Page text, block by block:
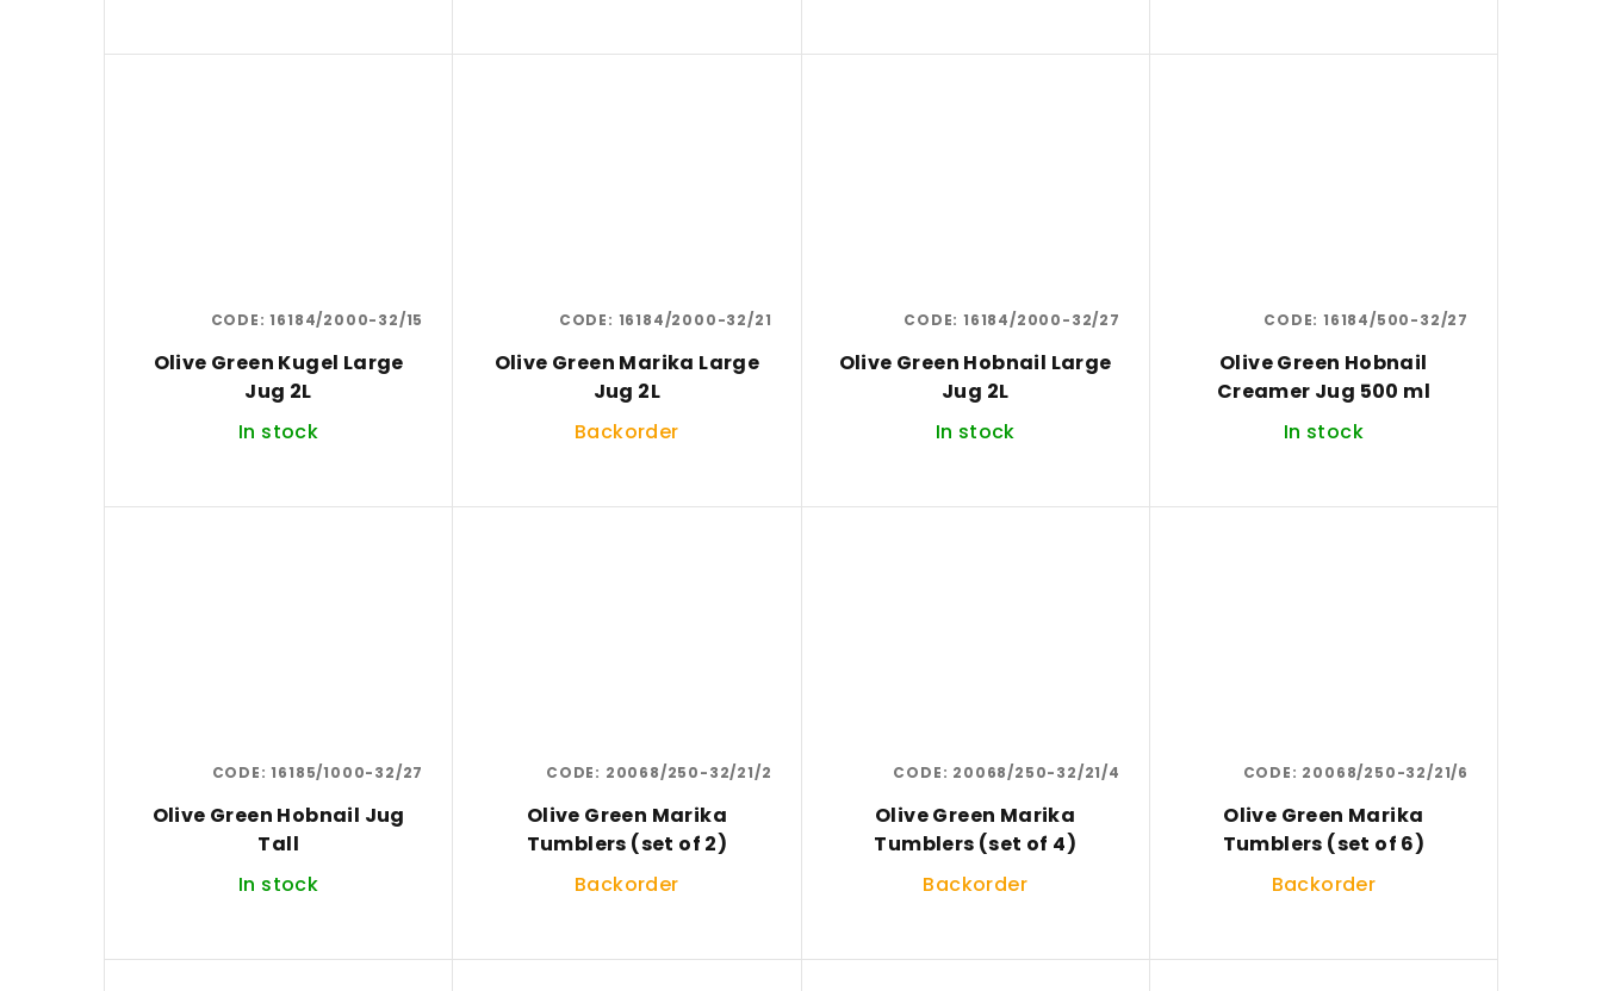
Olive Green Kugel Large
Jug 2L
In stock
CODE:16184/2000-32/15
Olive Green Marika Large
Jug 2L
Backorder
CODE: 16184/2000-32/21
Olive Green Hobnail Large
Jug 2L
In stock
CODE: 16184/2000-32/27
Olive Green Hobnail
Creamer Jug 500 ml
In stock
CODE: 16184/500-32/27
Olive Green Hobnail Jug
Tall
In stock
CODE:16185/1000-32/27
Olive Green Marika
Tumblers (set of 2)
Backorder
CODE: 20068/250-32/21/2
Olive Green Marika
Tumblers (set of 4)
Backorder
CODE: 20068/250-32/21/4
Olive Green Marika
Tumblers (set of 6)
Backorder
CODE: 20068/250-32/21/6